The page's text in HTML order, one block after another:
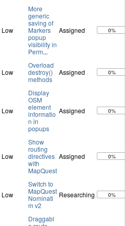
Low
More
generic
saving of
Markers
popup
visibility in
Perm...
Assigned 0%
Low
Overload
destroy()
methods
Assigned 0%
Low
Display
OSM
element
informatio
n in
popups
Assigned 0%
Low
Show
routing
directives
with
MapQuest
Assigned 0%
Low
Switch to
MapQuest
Nominati
m v2
Researching 0%
Draggabl